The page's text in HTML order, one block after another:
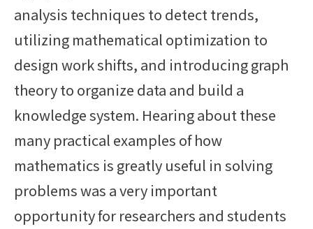
analysis techniques to detect trends,
utilizing mathematical optimization to
design work shifts, and introducing graph
theory to organize data and build a
knowledge system. Hearing about these
many practical examples of how
mathematics is greatly useful in solving
problems was a very important
opportunity for researchers and students